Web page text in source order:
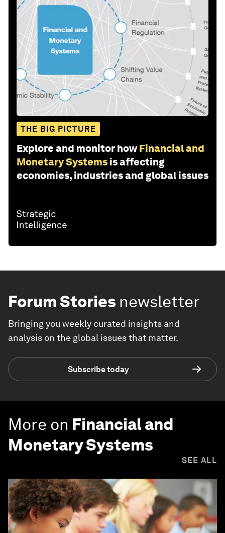
THE BIG PICTURE
Explore and monitor how Financial and
Monetary Systems is affecting
economies, industries and global issues
Forum Stories newsletter
Bringing you weekly curated insights and
analysis on the global issues that matter.
Subscribe today
More on Financial and
Monetary Systems
SEE ALL